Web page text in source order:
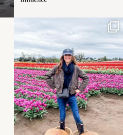
Some things sit on the
list for years. Not
because...
40 2